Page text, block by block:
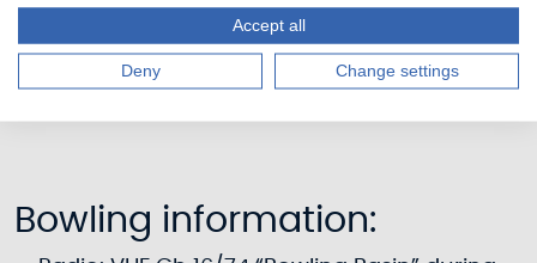
Chart C63. Pilots: CCC Firth of Clyde Sailing
Directions; Imray
Yachtsman’s Pilot - Clyde to Colonsay
Bowling information:
Accept all
Deny Change settings